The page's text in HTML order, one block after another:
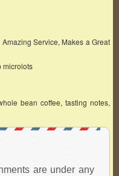
Service, Makes a Great
microlots
bean coffee, tasting notes,
are under any